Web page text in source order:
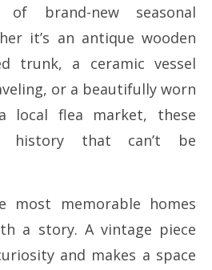
brand-new seasonal
it’s an antique wooden
trunk, a ceramic vessel
or a beautifully worn
local flea market, these
history that can’t be
most memorable homes
a story. A vintage piece
and makes a space